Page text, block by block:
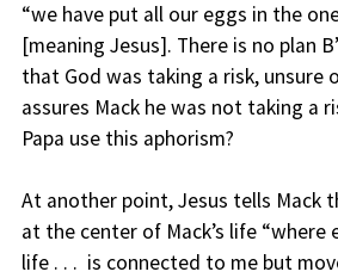
“we have put all our eggs in the
[meaning Jesus]. There is no plan
that God was taking a risk, unsure
assures Mack he was not taking a
Papa use this aphorism?
At another point, Jesus tells Mack
at the center of Mack’s life “where
life . . . is connected to me but